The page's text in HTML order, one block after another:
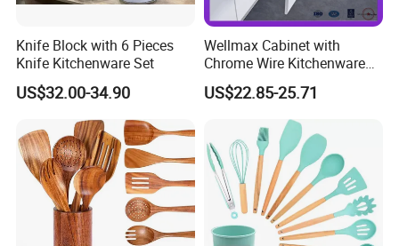
Knife Block with 6 Pieces
Knife Kitchenware Set
US$32.00-34.90
Wellmax Cabinet with
Chrome Wire Kitchenware
Space Organizer Drawer
Flat Bowl Basket Storage
Kitchen Dish Rack
Accessories
US$22.85-25.71